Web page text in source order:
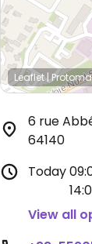
Leaflet|
6 rue
64140
Today
View all